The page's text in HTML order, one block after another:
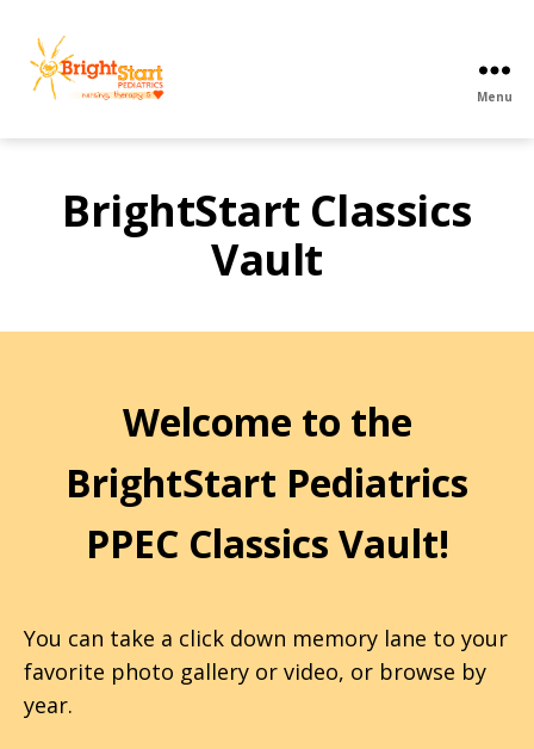
Pediatrics
Menu
BrightStart Classics
Vault
Welcome to the
BrightStart Pediatrics
PPEC Classics Vault!
You can take a click down memory lane to your
favorite photo gallery or video, or browse by
year.